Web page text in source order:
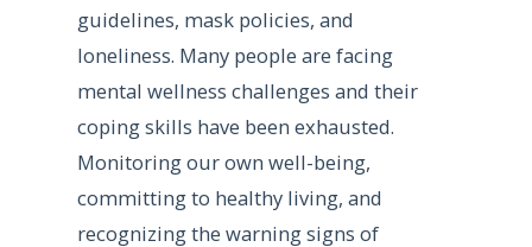
guidelines, mask policies, and
loneliness. Many people are facing
mental wellness challenges and their
coping skills have been exhausted.
Monitoring our own well-being,
committing to healthy living, and
recognizing the warning signs of